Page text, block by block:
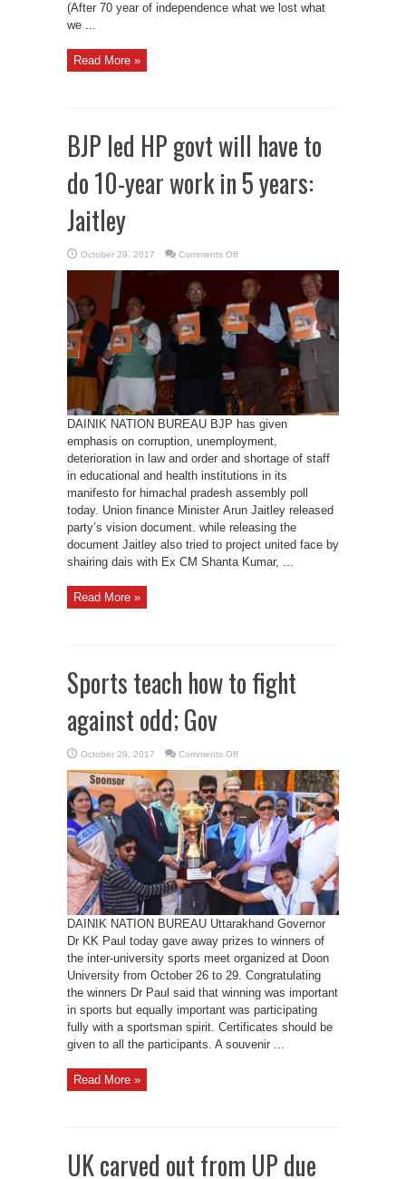
(After 70 year of independence what we lost what
we ...
Read More »
BJP led HP govt will have to
do 10-year work in 5 years:
Jaitley
October 29, 2017 Comments Offon
led
HP
govt
will
have
to
do
years:
Jaitley
DAINIK NATION BUREAU BJP has given
emphasis on corruption, unemployment,
deterioration in law and order and shortage of staff
in educational and health institutions in its
manifesto for himachal pradesh assembly poll
today. Union finance Minister Arun Jaitley released
party’s vision document. while releasing the
document Jaitley also tried to project united face by
shairing dais with Ex CM Shanta Kumar, ...
Read More »
Sports teach how to fight
against odd; Gov
October 29, 2017 Comments Offon
teach
how
to
fight
against
odd;
Gov
DAINIK NATION BUREAU Uttarakhand Governor
Dr KK Paul today gave away prizes to winners of
the inter-university sports meet organized at Doon
University from October 26 to 29. Congratulating
the winners Dr Paul said that winning was important
in sports but equally important was participating
fully with a sportsman spirit. Certificates should be
given to all the participants. A souvenir ...
Read More »
UK carved out from UP due